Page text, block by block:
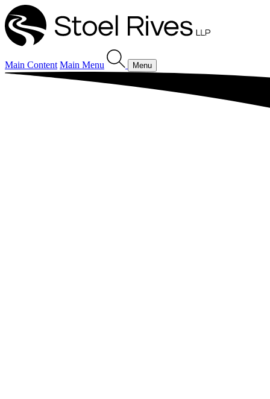
Main Content Main Menu Menu